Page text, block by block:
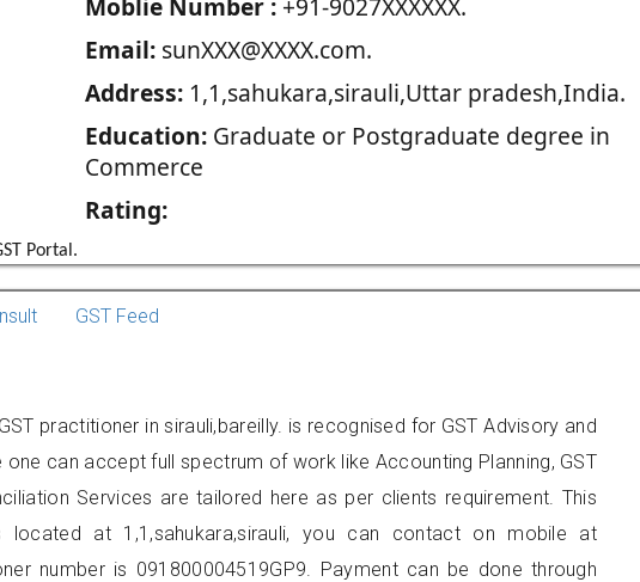
Moblie Number :+91-9027XXXXXX.
Email:sunXXX@XXXX.com.
Address:1,1,sahukara,sirauli,Uttar pradesh,India.
Education:Graduate or Postgraduate degree in
Commerce
Rating:
Portal.
GST Feed
practitioner in sirauli,bareilly. is recognised for GST Advisory and
can accept full spectrum of work like Accounting Planning, GST
Services are tailored here as per clients requirement. This
located at 1,1,sahukara,sirauli, you can contact on mobile at
number is 091800004519GP9. Payment can be done through